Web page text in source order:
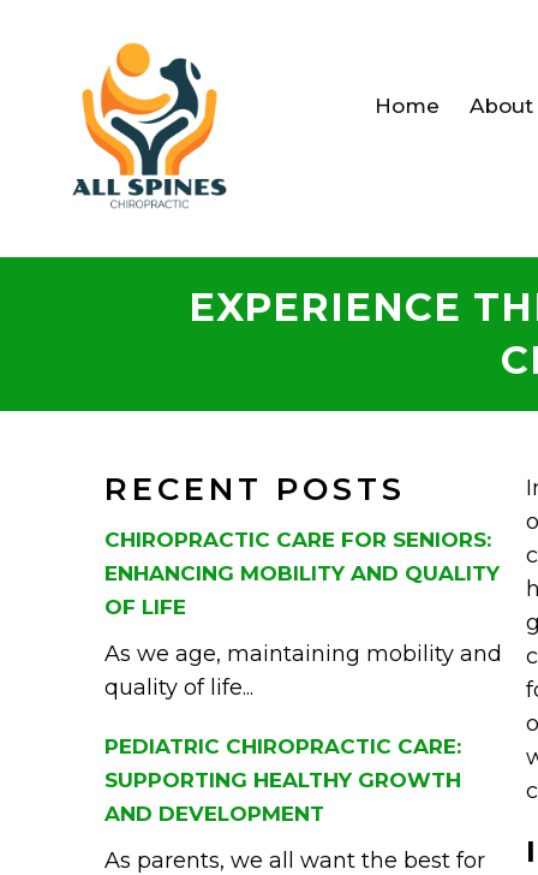
Home About
EXPERIENCE
RECENT POSTS
CHIROPRACTIC CARE FOR SENIORS:
ENHANCING MOBILITY AND QUALITY
OF LIFE
As we age, maintaining mobility and
quality of life...
PEDIATRIC CHIROPRACTIC CARE:
SUPPORTING HEALTHY GROWTH
AND DEVELOPMENT
As parents, we all want the best for